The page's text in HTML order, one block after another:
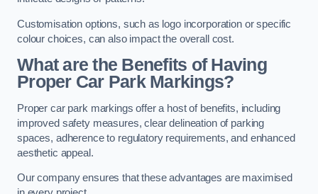
Customisation options, such as logo incorporation or specific
colour choices, can also impact the overall cost.
What are the Benefits of Having
Proper Car Park Markings?
Proper car park markings offer a host of benefits, including
improved safety measures, clear delineation of parking
spaces, adherence to regulatory requirements, and enhanced
aesthetic appeal.
Our company ensures that these advantages are maximised